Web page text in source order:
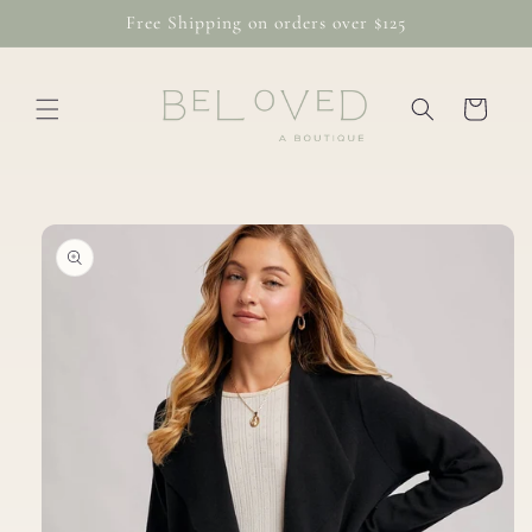
Free Shipping on orders over $125
Cart
product
information